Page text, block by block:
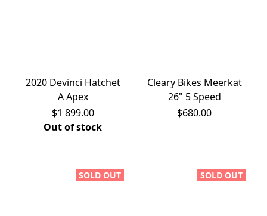
2020 Devinci Hatchet
A Apex
$1 899.00
Out of stock
Cleary Bikes Meerkat
26" 5 Speed
$680.00
SOLD OUT SOLD OUT